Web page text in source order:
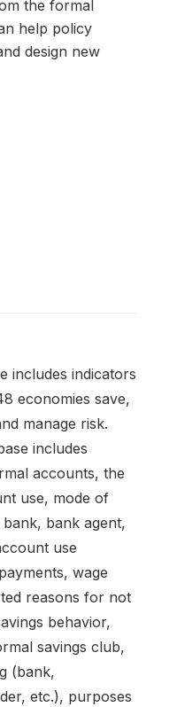
the formal
help policy
design new
includes indicators
economies save,
manage risk.
includes
accounts, the
use, mode of
bank agent,
use
wage
reasons for not
behavior,
savings club,
(bank,
etc.), purposes